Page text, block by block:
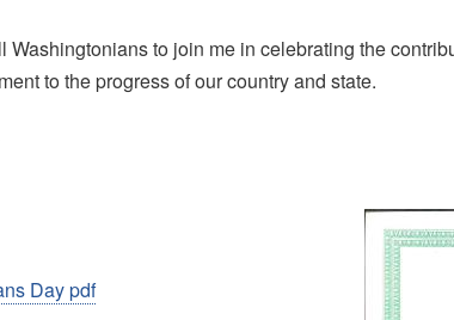
Washingtonians to join me in celebrating the
to the progress of our country and state.
Image
Day pdf